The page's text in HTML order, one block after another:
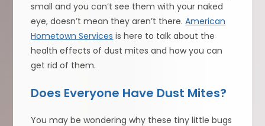
small and you can’t see them with your naked
eye, doesn’t mean they aren’t there.American
Hometown Services is here to talk about the
health effects of dust mites and how you can
get rid of them.
Does Everyone Have Dust Mites?
You may be wondering why these tiny little bugs